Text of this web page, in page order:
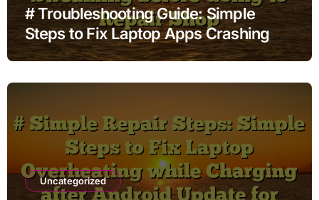
# Troubleshooting Guide: Simple
Steps to Fix Laptop Apps Crashing
while Streaming before Going to
Uncategorized